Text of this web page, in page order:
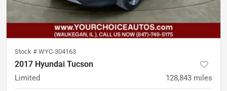
Stock # WYC-304163
2017 Hyundai Tucson
Limited 128,843 miles